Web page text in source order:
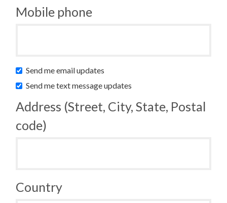
Mobile phone
Send me email updates
Send me text message updates
Address (Street, City, State, Postal
code)
Country